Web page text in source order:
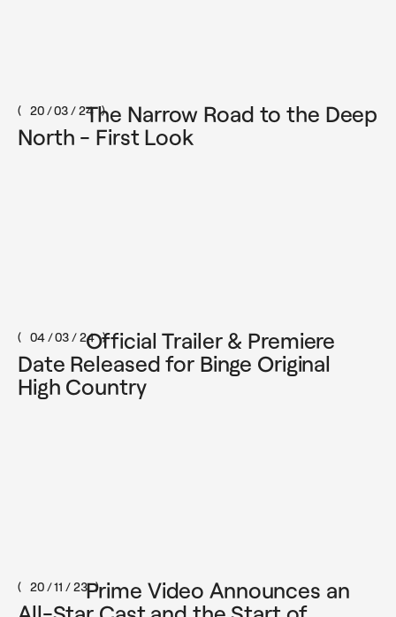
20 / 03 / 24The Narrow Road to the Deep
North - First Look
04 / 03 / 24Official Trailer & Premiere
Date Released for Binge Original
High Country
20 / 11 / 23Prime Video Announces an